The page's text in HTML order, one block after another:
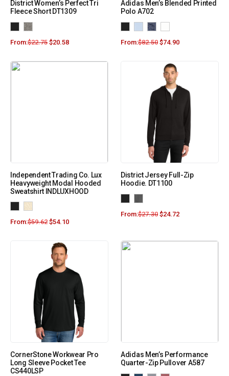
District Women’s Perfect Tri
Fleece Short DT1309
From:$22.75 $20.58
Adidas Men’s Blended Printed
Polo A702
From:$82.50 $74.90
Independent Trading Co. Lux
Heavyweight Modal Hooded
Sweatshirt INDLUXHOOD
From:$59.62 $54.10
District Jersey Full-Zip
Hoodie. DT1100
From:$27.30 $24.72
CornerStone Workwear Pro
Long Sleeve Pocket Tee
CS440LSP
Adidas Men’s Performance
Quarter-Zip Pullover A587